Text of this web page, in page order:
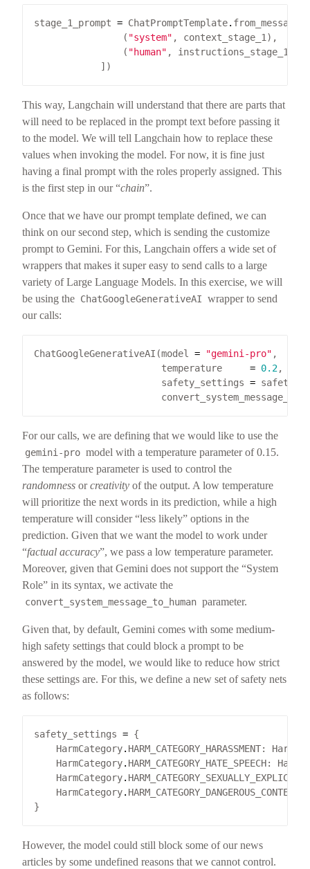
stage_1_prompt = ChatPromptTemplate.
                (
"system"
                (
"human"
This way, Langchain will understand that there are parts that
will need to be replaced in the prompt text before passing it
to the model. We will tell Langchain how to replace these
values when invoking the model. For now, it is fine just
having a final prompt with the roles properly assigned. This
is the first step in our “chain”.
Once that we have our prompt template defined, we can
think on our second step, which is sending the customize
prompt to Gemini. For this, Langchain offers a wide set of
wrappers that makes it super easy to send calls to a large
variety of Large Language Models. In this exercise, we will
be using the ChatGoogleGenerativeAI wrapper to send
our calls:
ChatGoogleGenerativeAI(model = "gemini-pro"
                       temperature
= 0.2
                       safety_settings
=
For our calls, we are defining that we would like to use the
gemini-pro model with a temperature parameter of 0.15.
The temperature parameter is used to control the
randomness orcreativity of the output. A low temperature
will prioritize the next words in its prediction, while a high
temperature will consider “less likely” options in the
prediction. Given that we want the model to work under
“factual accuracy”, we pass a low temperature parameter.
Moreover, given that Gemini does not support the “System
Role” in its syntax, we activate the
convert_system_message_to_human parameter.
Given that, by default, Gemini comes with some medium-
high safety settings that could block a prompt to be
answered by the model, we would like to reduce how strict
these settings are. For this, we define a new set of safety nets
as follows:
safety_settings =
    HarmCategory
. HARM_CATEGORY_HARASSMENT:
    HarmCategory
. HARM_CATEGORY_HATE_SPEECH:
    HarmCategory
.
    HarmCategory
.
However, the model could still block some of our news
articles by some undefined reasons that we cannot control.